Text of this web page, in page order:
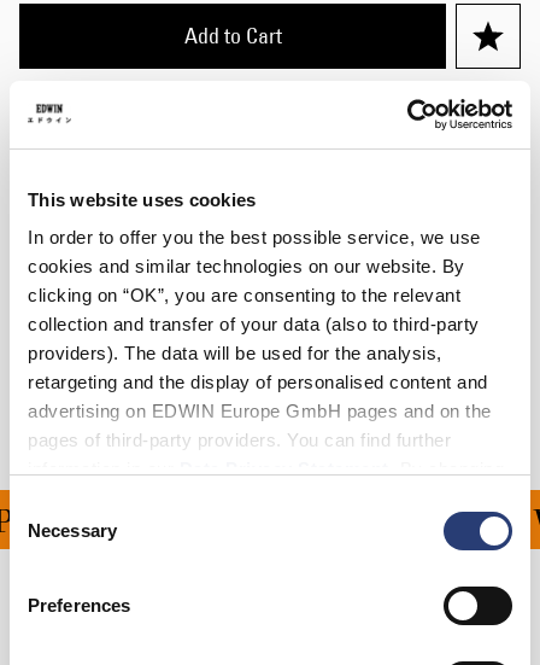
This website uses cookies
In order to offer you the best possible service, we use
cookies and similar technologies on our website. By
clicking on “OK”, you are consenting to the relevant
collection and transfer of your data (also to third-party
providers). The data will be used for the analysis,
retargeting and the display of personalised content and
advertising on EDWIN Europe GmbH pages and on the
pages of third-party providers. You can find further
cookies or determine how they are used at any time.
Consent
Selection
Necessary
Preferences
Add to Cart
Julius is 184cm tall and is wearing Size 32/32.
Details
Care Instructions
Size Guide
Shipping & Returns
Manufacturer Information
ON ALL ORDERS
Related Products